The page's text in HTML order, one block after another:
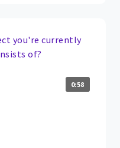
you're currently
of?
0:58